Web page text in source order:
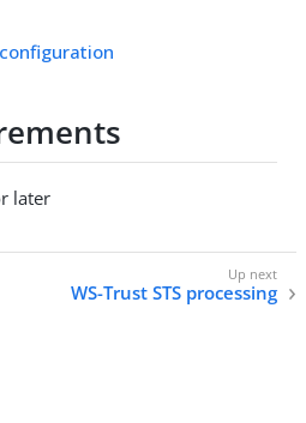
later
WS-Trust STS processing